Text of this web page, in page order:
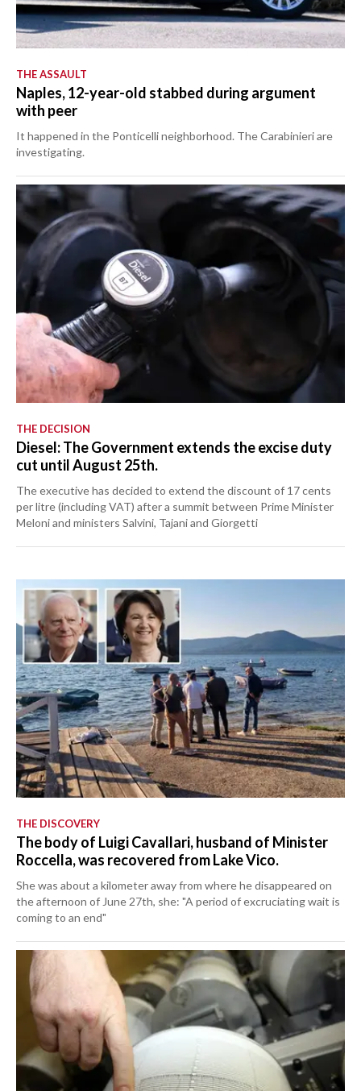
THE ASSAULT
Naples, 12-year-old stabbed during argument
with peer
It happened in the Ponticelli neighborhood. The Carabinieri are
investigating.
THE DECISION
Diesel: The Government extends the excise duty
cut until August 25th.
The executive has decided to extend the discount of 17 cents
per litre (including VAT) after a summit between Prime Minister
Meloni and ministers Salvini, Tajani and Giorgetti
THE DISCOVERY
The body of Luigi Cavallari, husband of Minister
Roccella, was recovered from Lake Vico.
She was about a kilometer away from where he disappeared on
the afternoon of June 27th, she: "A period of excruciating wait is
coming to an end"